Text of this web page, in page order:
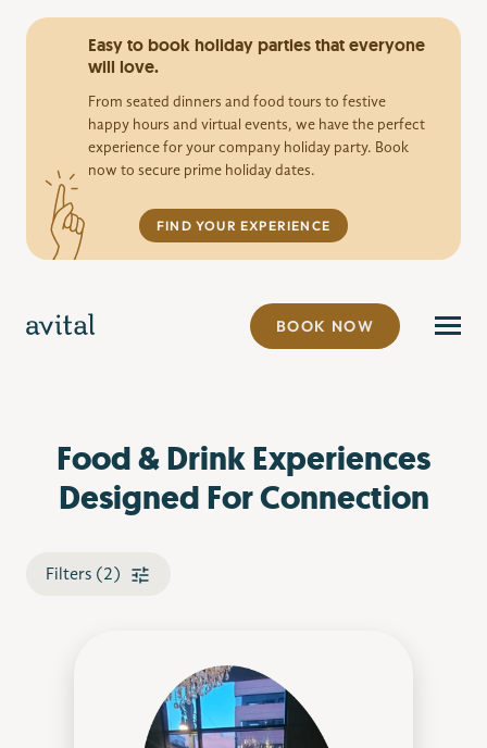
Easy to book holiday parties that everyone
will love.
From seated dinners and food tours to festive
happy hours and virtual events, we have the perfect
experience for your company holiday party. Book
now to secure prime holiday dates.
FIND YOUR EXPERIENCE
BOOK NOW
Food & Drink Experiences
Designed For Connection
Filters (2)